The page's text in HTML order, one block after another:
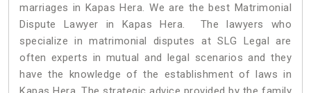
marriages in Kapas Hera. We are the best Matrimonial
Dispute Lawyer in Kapas Hera. The lawyers who
specialize in matrimonial disputes at SLG Legal are
often experts in mutual and legal scenarios and they
have the knowledge of the establishment of laws in